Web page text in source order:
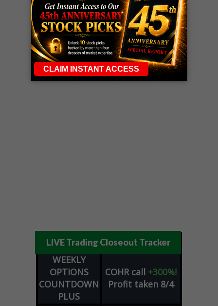
LIVE Trading Closeout Tracker
WEEKLY
OPTIONS
COUNTDOWN
PLUS
COHR call +300%!
Profit taken 8/4